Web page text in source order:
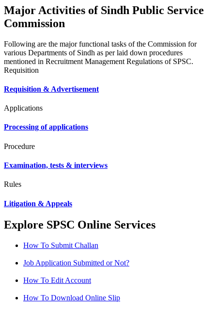
Major Activities of Sindh Public Service
Commission
Following are the major functional tasks of the Commission for
various Departments of Sindh as per laid down procedures
mentioned in Recruitment Management Regulations of SPSC.
Requisition
Requisition & Advertisement
Applications
Processing of applications
Procedure
Examination, tests & interviews
Rules
Litigation & Appeals
Explore SPSC Online Services
How To Submit Challan
Job Application Submitted or Not?
How To Edit Account
How To Download Online Slip